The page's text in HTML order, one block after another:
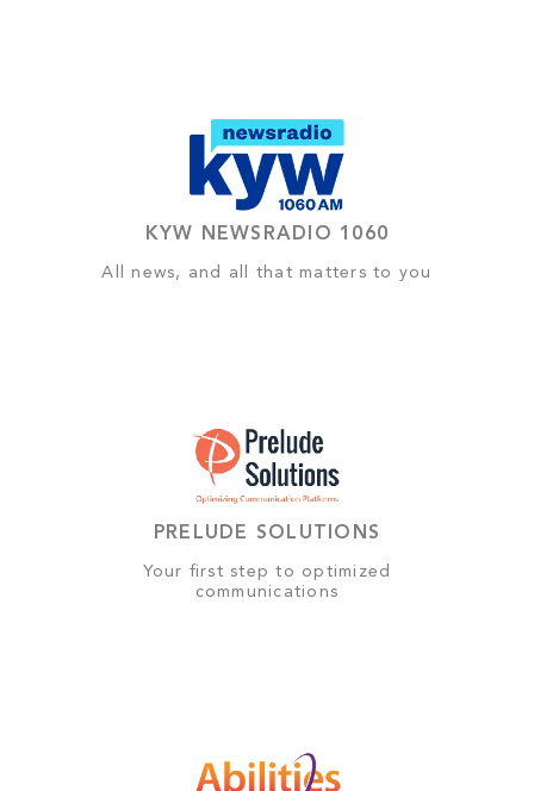
KYW NEWSRADIO 1060
All news, and all that matters to you
PRELUDE SOLUTIONS
Your first step to optimized
communications